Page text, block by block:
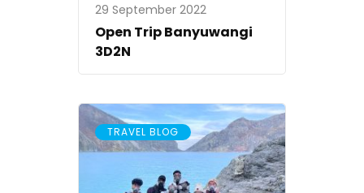
29 September 2022
Open Trip Banyuwangi
3D2N
TRAVEL BLOG